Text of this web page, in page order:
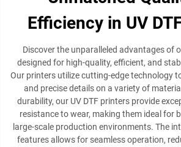
Efficiency in UV
Discover the unparalleled advantages of
designed for high-quality, efficient, and
Our printers utilize cutting-edge technology
and precise details on a variety of
durability, our UV DTF printers provide
resistance to wear, making them ideal for
large-scale production environments. The
features allows for seamless operation,